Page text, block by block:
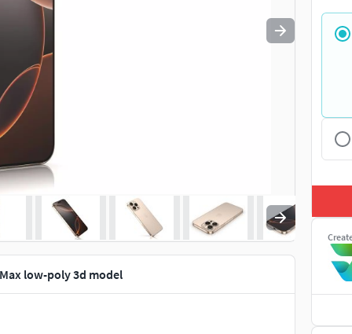
low-poly 3d model